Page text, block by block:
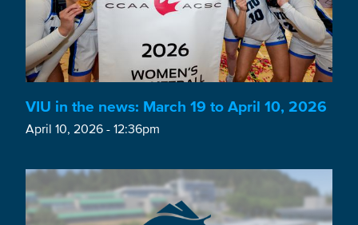
VIU in the news: March 19 to April 10, 2026
April 10, 2026 - 12:36pm